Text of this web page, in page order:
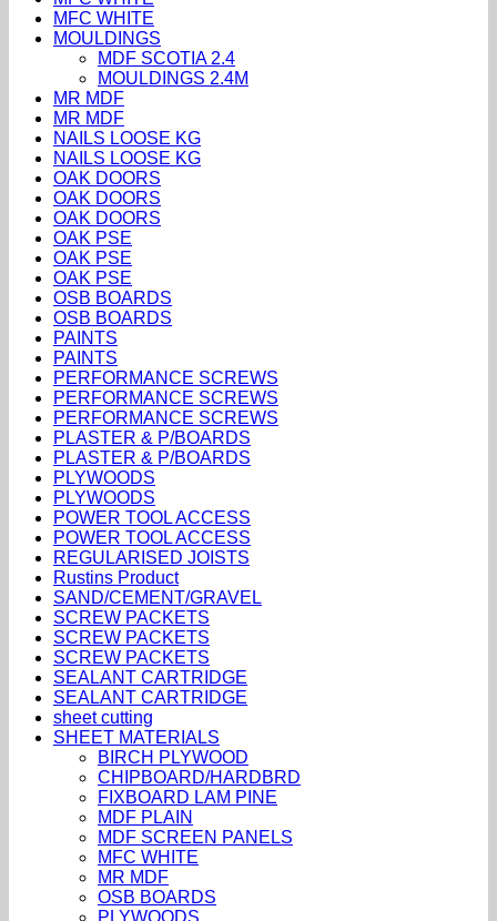
MFC WHITE
MOULDINGS
MDF SCOTIA 2.4
MOULDINGS 2.4M
MR MDF
MR MDF
NAILS LOOSE KG
NAILS LOOSE KG
OAK DOORS
OAK DOORS
OAK DOORS
OAK PSE
OAK PSE
OAK PSE
OSB BOARDS
OSB BOARDS
PAINTS
PAINTS
PERFORMANCE SCREWS
PERFORMANCE SCREWS
PERFORMANCE SCREWS
PLASTER & P/BOARDS
PLASTER & P/BOARDS
PLYWOODS
PLYWOODS
POWER TOOL ACCESS
POWER TOOL ACCESS
REGULARISED JOISTS
Rustins Product
SAND/CEMENT/GRAVEL
SCREW PACKETS
SCREW PACKETS
SCREW PACKETS
SEALANT CARTRIDGE
SEALANT CARTRIDGE
sheet cutting
SHEET MATERIALS
BIRCH PLYWOOD
CHIPBOARD/HARDBRD
FIXBOARD LAM PINE
MDF PLAIN
MDF SCREEN PANELS
MFC WHITE
MR MDF
OSB BOARDS
PLYWOODS